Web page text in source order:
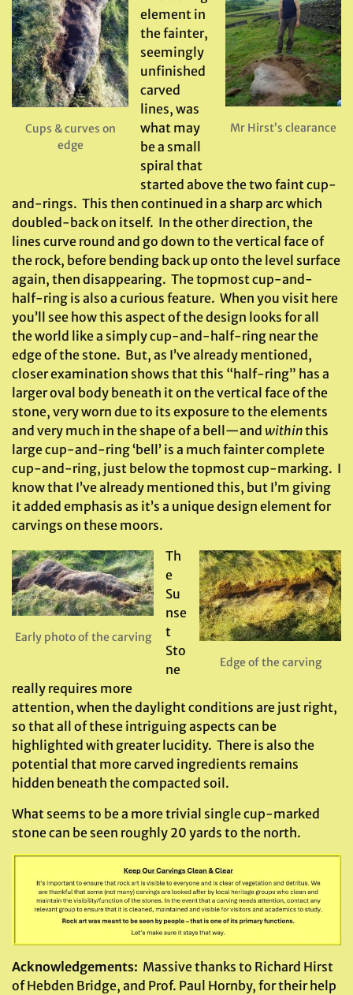
Mr Hirst’s clearance
Cups & curves on
edge
element in
the fainter,
seemingly
unfinished
carved
lines, was
what may
be a small
spiral that
started above the two faint cup-
and-rings. This then continued in a sharp arc which
doubled-back on itself. In the other direction, the
lines curve round and go down to the vertical face of
the rock, before bending back up onto the level surface
again, then disappearing. The topmost cup-and-
half-ring is also a curious feature. When you visit here
you’ll see how this aspect of the design looks for all
the world like a simply cup-and-half-ring near the
edge of the stone. But, as I’ve already mentioned,
closer examination shows that this “half-ring” has a
larger oval body beneath it on the vertical face of the
stone, very worn due to its exposure to the elements
and very much in the shape of a bell—and withinthis
large cup-and-ring ‘bell’ is a much fainter complete
cup-and-ring, just below the topmost cup-marking. I
know that I’ve already mentioned this, but I’m giving
it added emphasis as it’s a unique design element for
carvings on these moors.
Early photo of the carving
Edge of the carving
Th
e
Su
nse
t
Sto
ne
really requires more
attention, when the daylight conditions are just right,
so that all of these intriguing aspects can be
highlighted with greater lucidity. There is also the
potential that more carved ingredients remains
hidden beneath the compacted soil.
What seems to be a more trivial single cup-marked
stone can be seen roughly 20 yards to the north.
Acknowledgements: Massive thanks to Richard Hirst
of Hebden Bridge, and Prof. Paul Hornby, for their help